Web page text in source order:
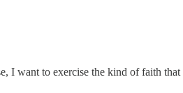
want to exercise the kind of faith that